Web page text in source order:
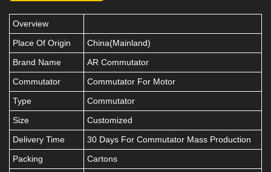
Overview
Place Of Origin
China(Mainland)
Brand Name
AR Commutator
Commutator
Commutator For Motor
Type
Commutator
Size
Customized
Delivery Time
30 Days For Commutator Mass Production
Packing
Cartons